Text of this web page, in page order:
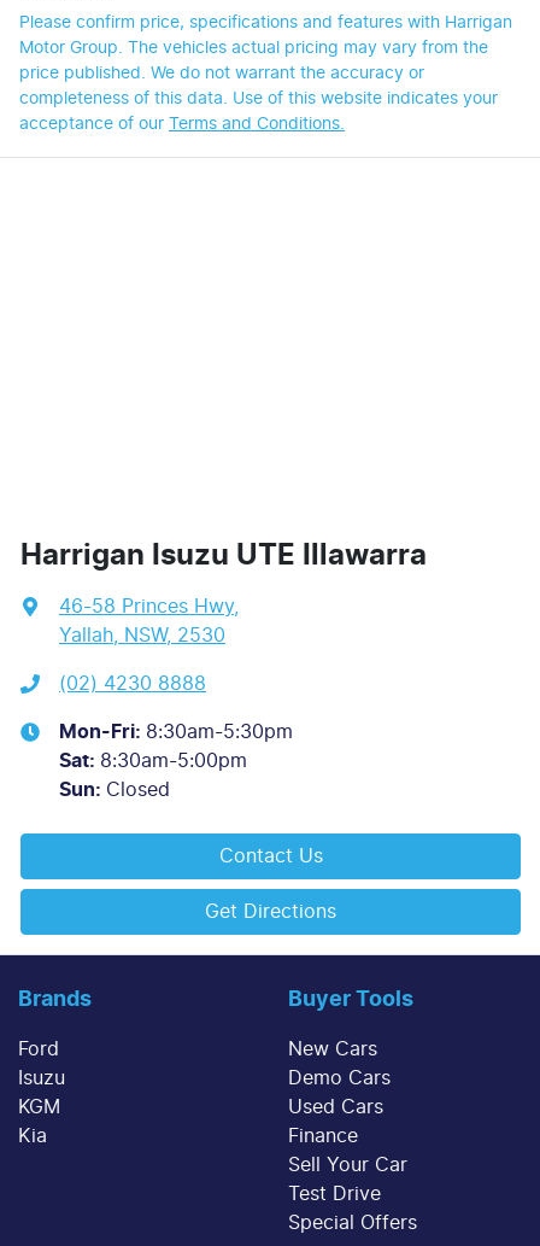
Please confirm price, specifications and features with Harrigan
Motor Group . The vehicles actual pricing may vary from the
price published. We do not warrant the accuracy or
completeness of this data. Use of this website indicates your
acceptance of our Terms and Conditions.
Harrigan Isuzu UTE Illawarra
46-58 Princes Hwy,
Yallah, NSW, 2530
(02) 4230 8888
Mon-Fri: 8:30am-5:30pm
Sat: 8:30am-5:00pm
Sun: Closed
Contact Us
Get Directions
Brands
Ford
Isuzu
KGM
Kia
Buyer Tools
New Cars
Demo Cars
Used Cars
Finance
Sell Your Car
Test Drive
Special Offers